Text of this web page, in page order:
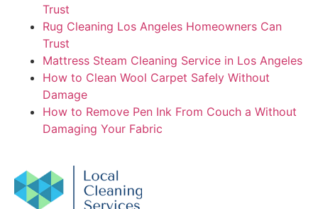
Trust
Rug Cleaning Los Angeles Homeowners Can
Trust
Mattress Steam Cleaning Service in Los Angeles
How to Clean Wool Carpet Safely Without
Damage
How to Remove Pen Ink From Couch a Without
Damaging Your Fabric